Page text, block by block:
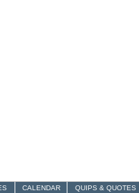
CALENDAR QUIPS & QUOTES